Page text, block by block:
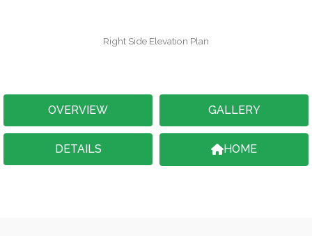
Right Side Elevation Plan
OVERVIEW GALLERY
DETAILS HOME